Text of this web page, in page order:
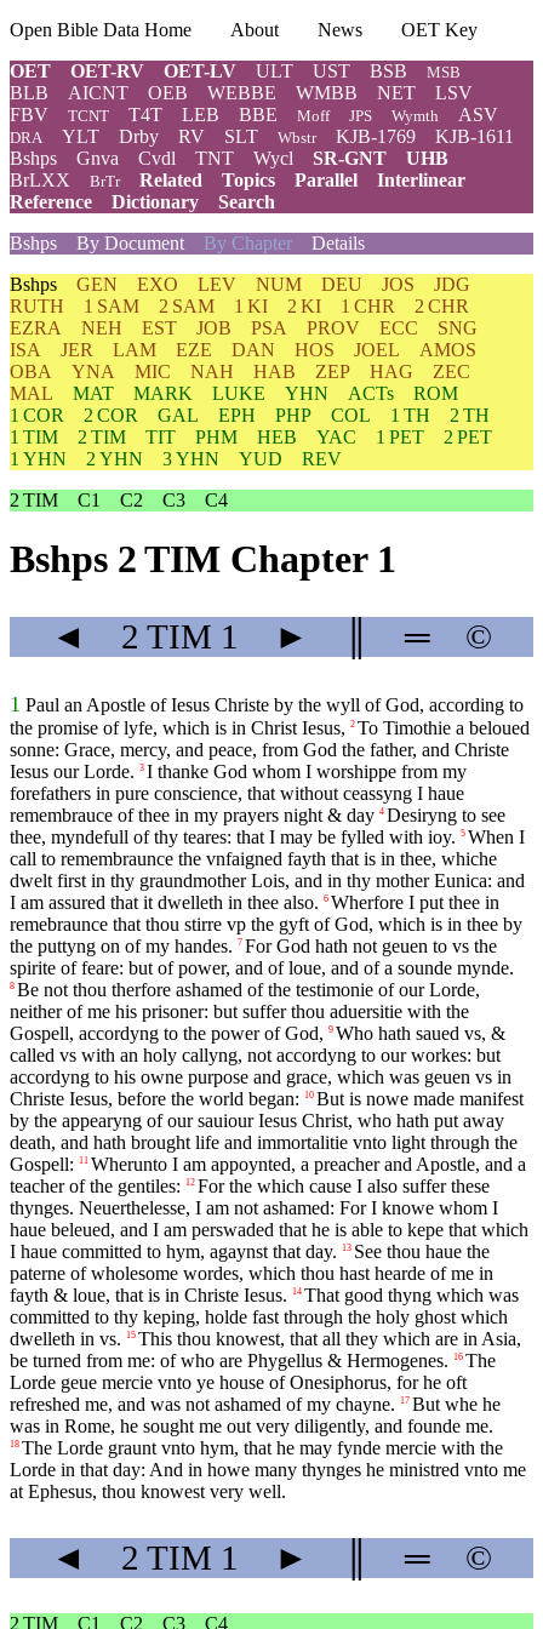
Open Bible Data Home About News
OET Key
OET
OET-RV OET-LV ULT UST BSB MSB
BLB AICNT OEB WEBBE WMBB NET
LSV
FBV
TCNT T4T LEB BBE Moff JPS Wymth ASV
DRA YLT Drby RV SLT Wbstr KJB-1769
KJB-1611
Bshps
Gnva Cvdl TNT Wycl SR-GNT
UHB
BrLXX
BrTr Related Topics Parallel
Interlinear
Reference
Dictionary
Search
Bshps
By Document By Chapter Details
Bshps GEN EXO LEV NUM DEU JOS
JDG
RUTH
1 SAM 2 SAM 1 KI 2 KI 1 CHR
2 CHR
EZRA
NEH EST JOB PSA PROV ECC
SNG
ISA
JER LAM EZE DAN HOS JOEL
AMOS
OBA
YNA MIC NAH HAB ZEP HAG
ZEC
MAL
MAT MARK LUKE YHN ACTs
ROM
1 COR
2 COR GAL EPH PHP COL 1 TH
2 TH
1 TIM
2 TIM TIT PHM HEB YAC 1 PET
2 PET
1 YHN
2 YHN 3 YHN YUD
REV
2 TIM
C1 C2 C3 C4
Bshps 2 TIM Chapter 1
◄ 2 TIM 1 ► ═ ©
1 Paul an Apostle of Iesus Christe by the wyll of God, according to
the promise of lyfe, which is in Christ Iesus, 2 To Timothie a beloued
sonne: Grace, mercy, and peace, from God the father, and Christe
Iesus our Lorde. 3 I thanke God whom I worshippe from my
forefathers in pure conscience, that without ceassyng I haue
remembrauce of thee in my prayers night & day 4 Desiryng to see
thee, myndefull of thy teares: that I may be fylled with ioy. 5 When I
call to remembraunce the vnfaigned fayth that is in thee, whiche
dwelt first in thy graundmother Lois, and in thy mother Eunica: and
I am assured that it dwelleth in thee also. 6 Wherfore I put thee in
remebraunce that thou stirre vp the gyft of God, which is in thee by
the puttyng on of my handes. 7 For God hath not geuen to vs the
spirite of feare: but of power, and of loue, and of a sounde mynde.
8 Be not thou therfore ashamed of the testimonie of our Lorde,
neither of me his prisoner: but suffer thou aduersitie with the
Gospell, accordyng to the power of God, 9 Who hath saued vs, &
called vs with an holy callyng, not accordyng to our workes: but
accordyng to his owne purpose and grace, which was geuen vs in
Christe Iesus, before the world began:
10 But is nowe made manifest
by the appearyng of our sauiour Iesus Christ, who hath put away
death, and hath brought life and immortalitie vnto light through the
Gospell:
11 Wherunto I am appoynted, a preacher and Apostle, and a
teacher of the gentiles:
12 For the which cause I also suffer these
thynges. Neuerthelesse, I am not ashamed: For I knowe whom I
haue beleued, and I am perswaded that he is able to kepe that which
I haue committed to hym, agaynst that day.
13 See thou haue the
paterne of wholesome wordes, which thou hast hearde of me in
fayth & loue, that is in Christe Iesus.
14 That good thyng which was
committed to thy keping, holde fast through the holy ghost which
dwelleth in vs.
15 This thou knowest, that all they which are in Asia,
be turned from me: of who are Phygellus & Hermogenes.
16 The
Lorde geue mercie vnto ye house of Onesiphorus, for he oft
refreshed me, and was not ashamed of my chayne.
17 But whe he
was in Rome, he sought me out very diligently, and founde me.
18 The Lorde graunt vnto hym, that he may fynde mercie with the
Lorde in that day: And in howe many thynges he ministred vnto me
at Ephesus, thou knowest very well.
◄ 2 TIM 1 ► ═ ©
2 TIM C1 C2 C3 C4